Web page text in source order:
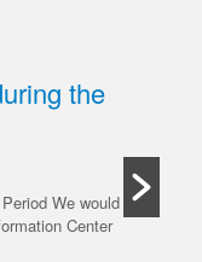
the
We would
Center